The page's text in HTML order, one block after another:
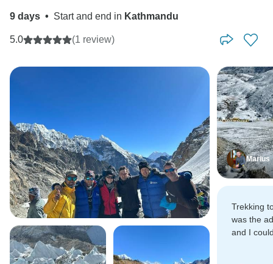
9 days • Start and end in Kathmandu
5.0 (1 review)
Marius
Trekking
was the
and I